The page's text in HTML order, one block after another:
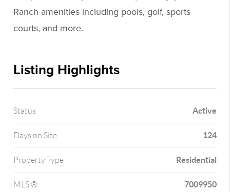
Ranch amenities including pools, golf, sports
courts, and more.
Listing Highlights
Status Active
Days on Site 124
Property Type Residential
MLS ® 7009950